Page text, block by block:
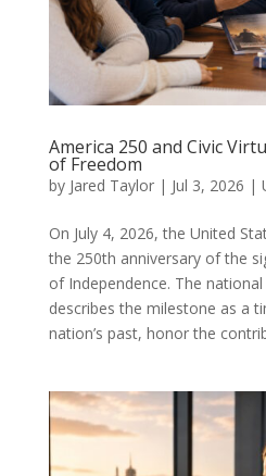
America 250 and Civic
of Freedom
by Jared Taylor| Jul 3, 2026 |
On July 4, 2026, the United
the 250th anniversary of the
of Independence. The
describes the milestone as a
nation’s past, honor the